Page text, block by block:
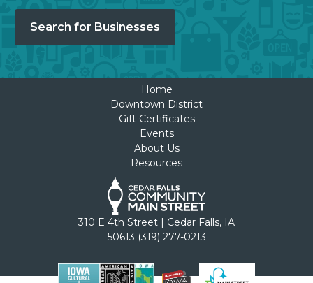
Search for Businesses
310 E 4th Street | Cedar Falls, IA
50613 (319) 277-0213
Home
Downtown District
Gift Certificates
Events
About Us
Resources